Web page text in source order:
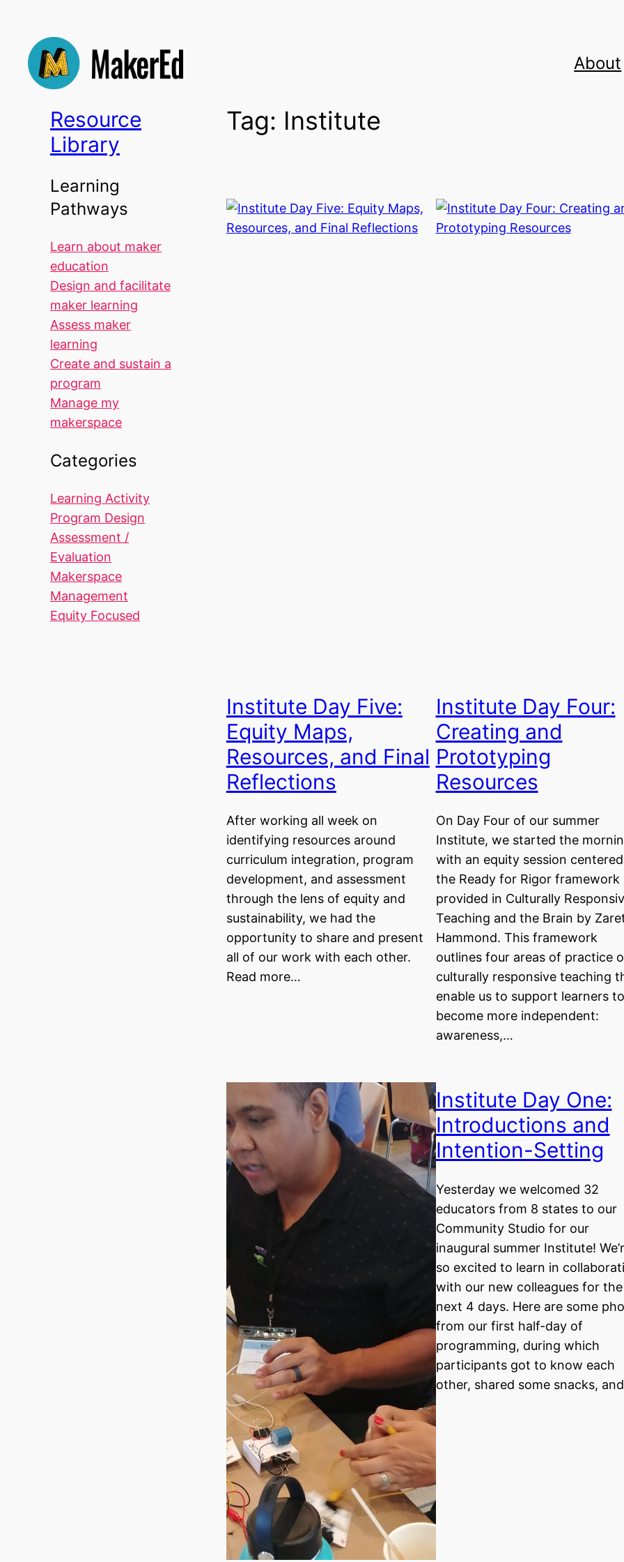
content
About
Resource
Library
Learning
Pathways
Learn about maker
education
Design and facilitate
maker learning
Assess maker
learning
Create and sustain a
program
Manage my
makerspace
Categories
Learning Activity
Program Design
Assessment /
Evaluation
Makerspace
Management
Equity Focused
Tag: Institute
Institute Day Five:
Equity Maps,
Resources, and Final
Reflections
After working all week on
identifying resources around
curriculum integration, program
development, and assessment
through the lens of equity and
sustainability, we had the
opportunity to share and present
all of our work with each other.
Read more…
Institute Day Four:
Creating and
Prototyping
Resources
On Day Four of our summer
Institute, we started the
with an equity session
the Ready for Rigor framework
provided in Culturally
Teaching and the Brain by
Hammond. This framework
outlines four areas of practice
culturally responsive teaching
enable us to support learners to
become more independent:
awareness,…
Institute Day One:
Introductions and
Intention-Setting
Yesterday we welcomed 32
educators from 8 states to our
Community Studio for our
inaugural summer Institute!
so excited to learn in
with our new colleagues for the
next 4 days. Here are some
from our first half-day of
programming, during which
participants got to know each
other, shared some snacks,